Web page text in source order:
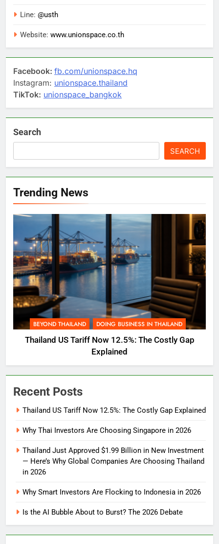
Line: @usth
Website: www.unionspace.co.th
Facebook: fb.com/unionspace.hq
Instagram: unionspace.thailand
TikTok: unionspace_bangkok
Search
SEARCH
Trending News
BEYOND THAILAND DOING BUSINESS IN THAILAND
Thailand US Tariff Now 12.5%: The Costly Gap
Explained
Recent Posts
Thailand US Tariff Now 12.5%: The Costly Gap Explained
Why Thai Investors Are Choosing Singapore in 2026
Thailand Just Approved $1.99 Billion in New Investment
— Here’s Why Global Companies Are Choosing Thailand
in 2026
Why Smart Investors Are Flocking to Indonesia in 2026
Is the AI Bubble About to Burst? The 2026 Debate